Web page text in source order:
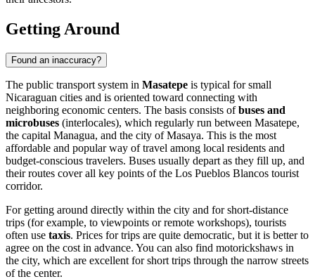
Getting Around
Found an inaccuracy?
The public transport system in Masatepe is typical for small
Nicaraguan cities and is oriented toward connecting with
neighboring economic centers. The basis consists ofbuses and
microbuses (interlocales), which regularly run between Masatepe,
the capital Managua, and the city of Masaya. This is the most
affordable and popular way of travel among local residents and
budget-conscious travelers. Buses usually depart as they fill up, and
their routes cover all key points of the Los Pueblos Blancos tourist
corridor.
For getting around directly within the city and for short-distance
trips (for example, to viewpoints or remote workshops), tourists
often use taxis. Prices for trips are quite democratic, but it is better to
agree on the cost in advance. You can also find motorickshaws in
the city, which are excellent for short trips through the narrow streets
of the center.